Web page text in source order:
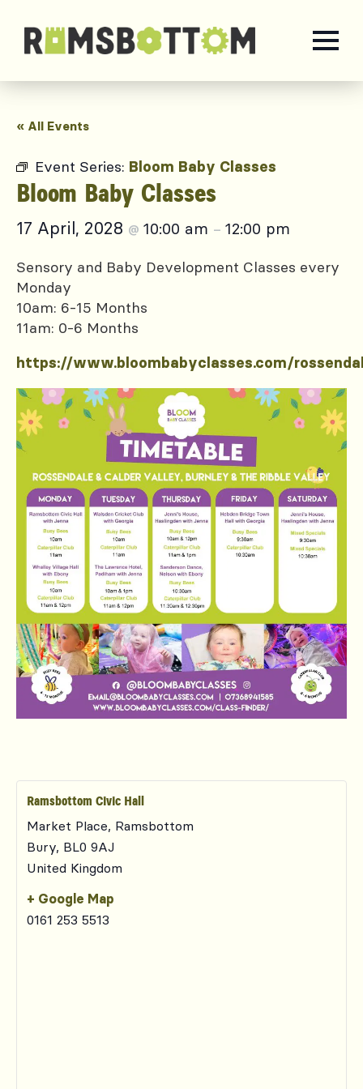
« All Events
Event Series: Bloom Baby Classes
Bloom Baby Classes
17 April, 2028 @ 10:00 am – 12:00 pm
Sensory and Baby Development Classes every
Monday
10am: 6-15 Months
11am: 0-6 Months
https://www.bloombabyclasses.com/
Ramsbottom Civic Hall
Market Place, Ramsbottom
Bury, BL0 9AJ
United Kingdom
+ Google Map
0161 253 5513